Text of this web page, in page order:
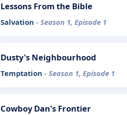
Lessons From the Bible
Salvation - Season 1, Episode 1
Dusty's Neighbourhood
Temptation - Season 1, Episode 1
Cowboy Dan's Frontier